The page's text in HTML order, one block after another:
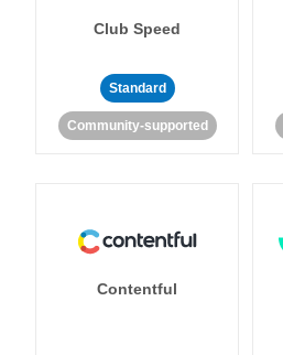
Club Speed
Standard
Community-supported
Contentful